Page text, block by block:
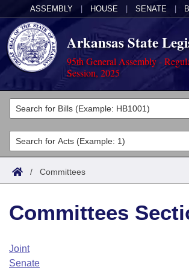
ASSEMBLY HOUSE SENATE
Arkansas State
95th General Assembly -
Session, 2025
Legislators
List All
Search
Committees
Joint
House
Task Force
Acts
Search by Range
Advanced Search
Code Sections Amended
Bills
Search by Range
Advanced Search
Calendars
Arkansas Law
/ Committees
Committees
Joint
Senate